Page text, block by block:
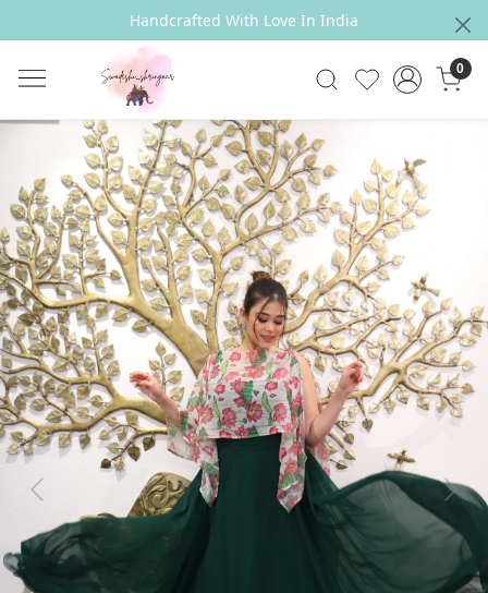
Handcrafted With Love In India
0
Previous Next